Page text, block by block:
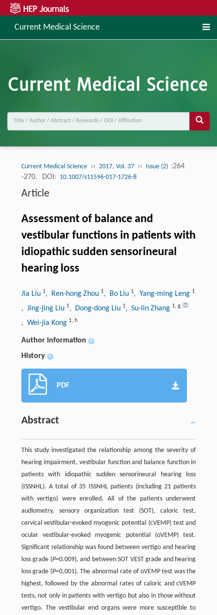
Current Medical Science
Current Medical Science ›› 2017, Vol. 37 ›› Issue (2) :264
-270.
DOI: 10.1007/s11596-017-1726-8
Article
Assessment of balance and
vestibular functions in patients with
idiopathic sudden sensorineural
hearing loss
Jia Liu 1, Ren-hong Zhou 1, Bo Liu 1, Yang-ming Leng 1
, Jing-jing Liu 1, Dong-dong Liu 1, Su-lin Zhang 1, g
, Wei-jia Kong 1, h
Author information +
History +
PDF
Abstract
This study investigated the relationship among the severity of
hearing impairment, vestibular function and balance function in
patients with idiopathic sudden sensorineural hearing loss
(ISSNHL). A total of 35 ISSNHL patients (including 21 patients
with vertigo) were enrolled. All of the patients underwent
audiometry, sensory organization test (SOT), caloric test,
cervical vestibular-evoked myogenic potential (cVEMP) test and
ocular vestibular-evoked myogenic potential (oVEMP) test.
Significant relationship was found between vertigo and hearing
loss grade (P=0.009), and between SOT VEST grade and hearing
loss grade (P=0.001). The abnormal rate of oVEMP test was the
highest, followed by the abnormal rates of caloric and cVEMP
tests, not only in patients with vertigo but also in those without
vertigo. The vestibular end organs were more susceptible to